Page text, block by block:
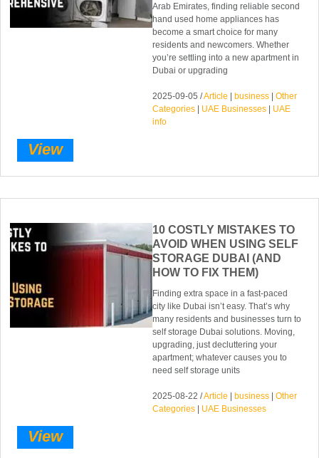
Arab Emirates, finding reliable second
hand used home appliances has
become a smart choice for many
residents and newcomers. Whether
you’re settling into a new apartment in
Dubai or upgrading
2025-09-05 /Article business |Other
Categories
UAE Businesses
UAE
info
View
10 COSTLY MISTAKES TO
AVOID WHEN USING SELF
STORAGE DUBAI (AND
HOW TO FIX THEM)
Finding extra space in a fast-paced
city like Dubai isn’t easy. That’s why
many residents and businesses turn to
self storage Dubai solutions. Moving,
upgrading, just decluttering your
apartment; whatever causes you to
need self storage units
2025-08-22 /Article |business |Other
Categories | UAE Businesses
View